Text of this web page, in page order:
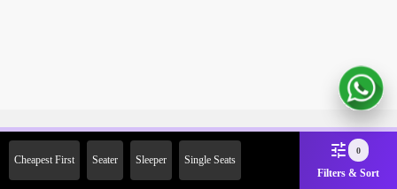
Cheapest First Seater Sleeper Single Seats
0
Filters & Sort
2000 Off on First Booking.